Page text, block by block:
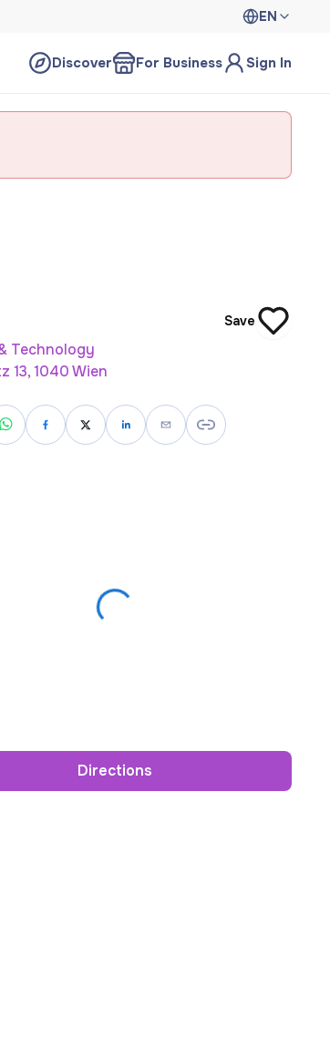
EN
Discover For Business Sign In
Save
Technology
13, 1040 Wien
Directions